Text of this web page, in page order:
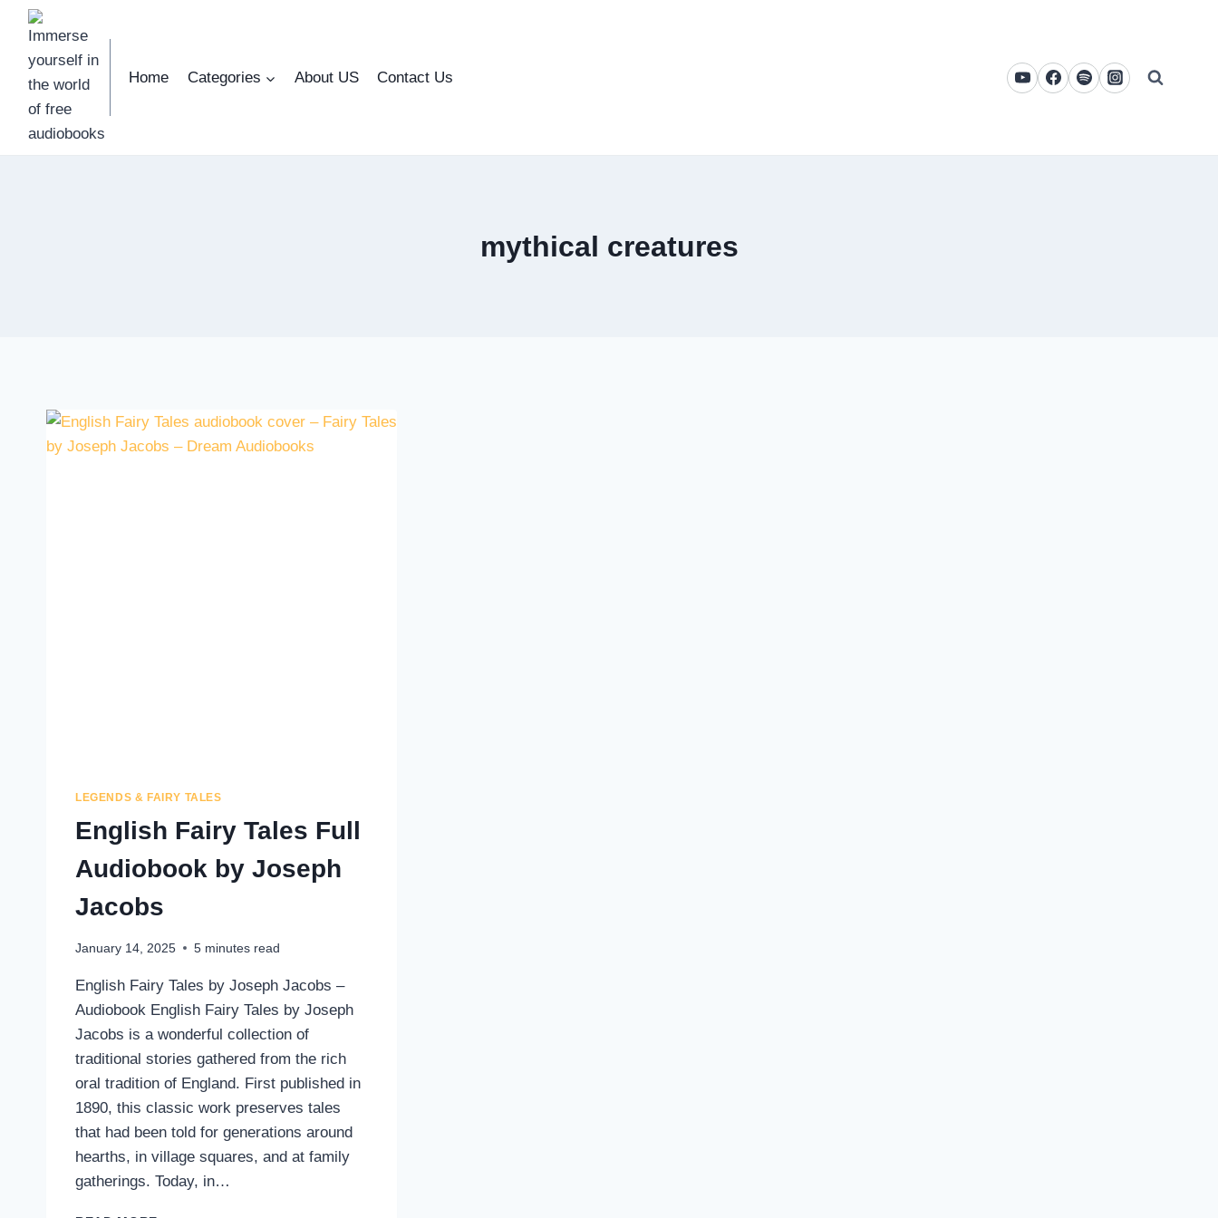
Skip
content
Home
Categories About US Contact Us
mythical creatures
LEGENDS & FAIRY TALES
English Fairy Tales Full
Audiobook by Joseph
Jacobs
January 14, 2025 5 minutes read
English Fairy Tales by Joseph Jacobs –
Audiobook English Fairy Tales by Joseph
Jacobs is a wonderful collection of
traditional stories gathered from the rich
oral tradition of England. First published in
1890, this classic work preserves tales
that had been told for generations around
hearths, in village squares, and at family
gatherings. Today, in…